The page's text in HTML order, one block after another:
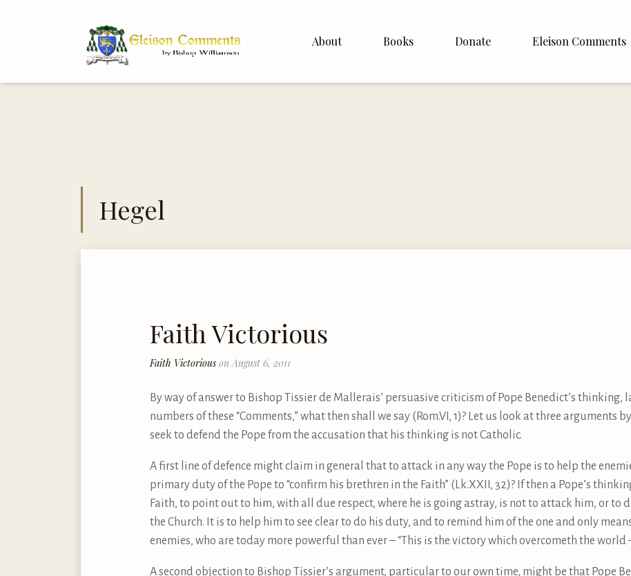
About Books Donate Eleison Comments
Italiano
Hegel
Faith Victorious
Faith Victorious on August 6, 2011
By way of answer to Bishop Tissier de Mallerais’ persuasive criticism of Pope Benedict’s
numbers of these “Comments,” what then shall we say (Rom.VI, 1)? Let us look at three arguments
seek to defend the Pope from the accusation that his thinking is not Catholic.
A first line of defence might claim in general that to attack in any way the Pope is to help the
primary duty of the Pope to “confirm his brethren in the Faith” (Lk.XXII, 32)? If then a Pope’s
Faith, to point out to him, with all due respect, where he is going astray, is not to attack him, or to
the Church. It is to help him to see clear to do his duty, and to remind him of the one and only
enemies, who are today more powerful than ever – “This is the victory which overcometh the world –
A second objection to Bishop Tissier’s argument, particular to our own time, might be that Pope